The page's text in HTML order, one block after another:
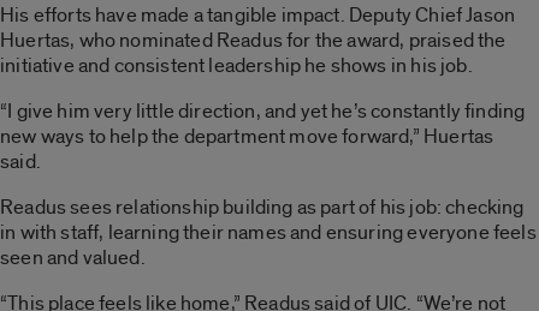
His efforts have made a tangible impact. Deputy Chief Jason
Huertas, who nominated Readus for the award, praised the
initiative and consistent leadership he shows in his job.
“I give him very little direction, and yet he’s constantly finding
new ways to help the department move forward,” Huertas
said.
Readus sees relationship building as part of his job: checking
in with staff, learning their names and ensuring everyone feels
seen and valued.
“This place feels like home,” Readus said of UIC. “We’re not